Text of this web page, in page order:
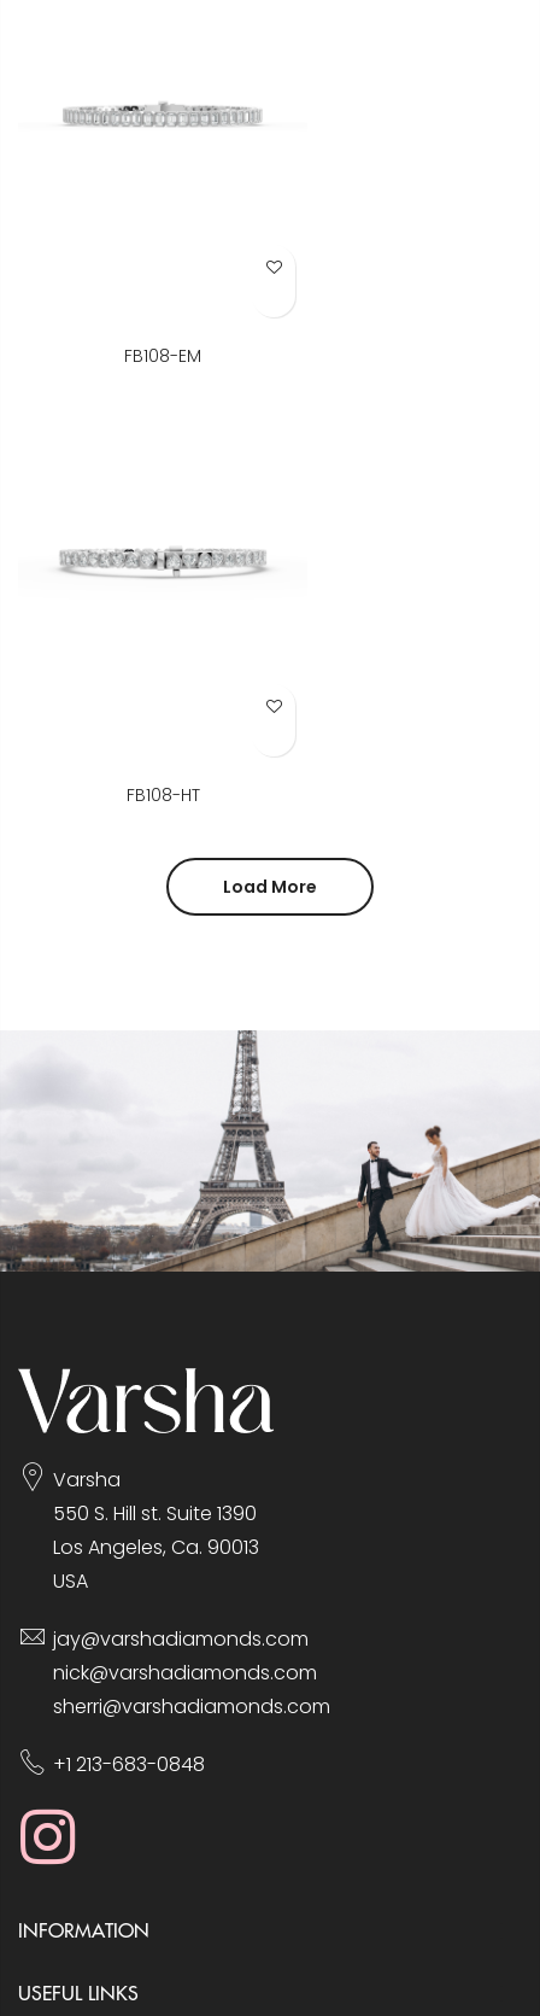
Add to Wish List
FB108-EM
Add to Wish List
FB108-HT
Load More
Varsha
550 S. Hill st. Suite 1390
Los Angeles, Ca. 90013
USA
jay@varshadiamonds.com
nick@varshadiamonds.com
sherri@varshadiamonds.com
+1 213-683-0848
INFORMATION
USEFUL LINKS